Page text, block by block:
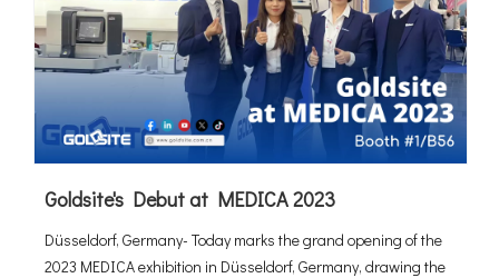
Goldsite's Debut at MEDICA 2023
Düsseldorf, Germany- Today marks the grand opening of the
2023 MEDICA exhibition in Düsseldorf, Germany, drawing the